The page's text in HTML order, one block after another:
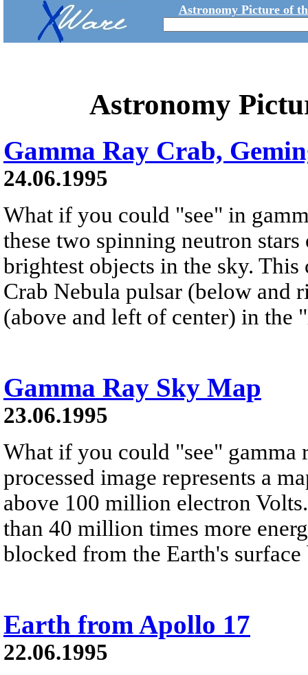
Astronomy Picture of
Astronomy
Gamma Ray Crab,
24.06.1995
What if you could "see" in
these two spinning neutron
brightest objects in the sky. This
Crab Nebula pulsar (below and
(above and left of center) in the
Gamma Ray Sky Map
23.06.1995
What if you could "see" gamma
processed image represents a
above 100 million electron
than 40 million times more
blocked from the Earth's surface
Earth from Apollo 17
22.06.1995